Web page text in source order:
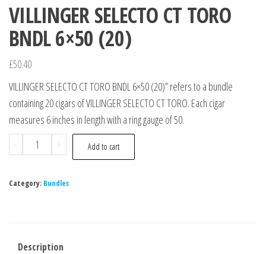
VILLINGER SELECTO CT TORO
BNDL 6×50 (20)
£50.40
VILLINGER SELECTO CT TORO BNDL 6×50 (20)” refers to a bundle
containing 20 cigars of VILLINGER SELECTO CT TORO. Each cigar
measures 6 inches in length with a ring gauge of 50.
-
+ Add to cart
Category: Bundles
Description